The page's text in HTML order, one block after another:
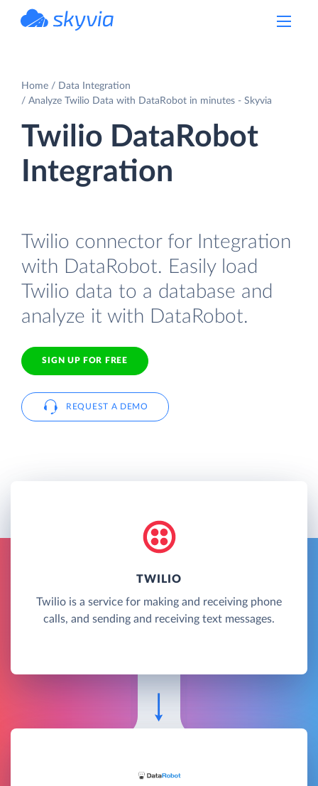
Home
Data Integration
Analyze Twilio Data with DataRobot in minutes - Skyvia
Twilio DataRobot
Integration
Twilio connector for Integration
with DataRobot. Easily load
Twilio data to a database and
analyze it with DataRobot.
SIGN UP FOR FREE
REQUEST A DEMO
TWILIO
Twilio is a service for making and receiving phone
calls, and sending and receiving text messages.